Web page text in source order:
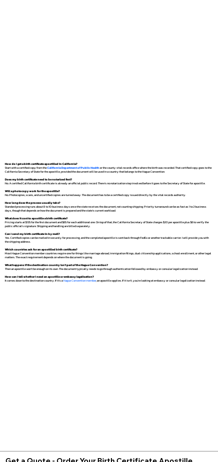
How do I get a birth certificate apostilled in California?
Start with a certified copy from theCalifornia Department of Public Healthor the county vital records office where the birth was recorded. That certified copy goes to the
California Secretary of State for the apostille, provided the document will be used in a country that belongs to the Hague Convention.
Does my birth certificate need to be notarized first?
No. A certified California birth certificate is already an official public record. There's no notarization step involved before it goes to the Secretary of State for apostille.
Will a photocopy work for the apostille?
No. Photocopies, scans, and uncertified copies are turned away. The document has to be a certified copy issued directly by the vital records authority.
How long does the process usually take?
Standard processing runs about 8 to 10 business days once the state receives the document, not counting shipping. Priority turnaround can be as fast as 1 to 2 business
days, though that depends on how the document is prepared and the state's current workload.
What does it cost to apostille a birth certificate?
Pricing starts at $135 for the first document and $65 for each additional one. On top of that, the California Secretary of State charges $20 per apostille plus $6 to verify the
public official's signature. Shipping and handling are billed separately.
Can I send my birth certificate in by mail?
Yes. Certified copies can be mailed in securely for processing, and the completed apostille is sent back through FedEx or another trackable carrier. I will provide you with
the shipping address.
Which countries ask for an apostilled birth certificate?
Most Hague Convention member countries require one for things like marriage abroad, immigration filings, dual citizenship applications, school enrollment, or other legal
matters. The exact requirement depends on where the document is going.
What happens if the destination country isn't part of the Hague Convention?
Then an apostille won't be enough on its own. The document typically needs to go through authentication followed by embassy or consular legalization instead.
How can I tell whether I need an apostille or embassy legalization?
It comes down to the destination country. If it's aHague Convention member, an apostille applies. If it isn't, you're looking at embassy or consular legalization instead.